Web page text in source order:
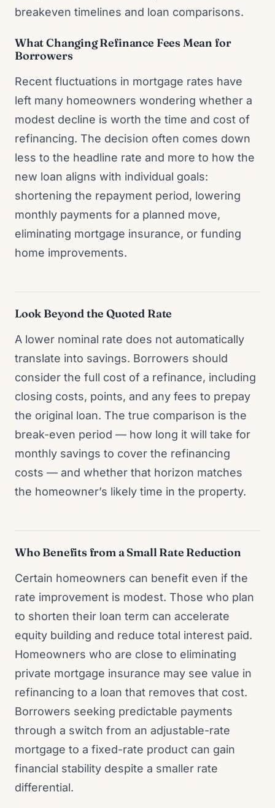
breakeven timelines and loan comparisons.
What Changing Refinance Fees Mean for
Borrowers
Recent fluctuations in mortgage rates have
left many homeowners wondering whether a
modest decline is worth the time and cost of
refinancing. The decision often comes down
less to the headline rate and more to how the
new loan aligns with individual goals:
shortening the repayment period, lowering
monthly payments for a planned move,
eliminating mortgage insurance, or funding
home improvements.
Look Beyond the Quoted Rate
A lower nominal rate does not automatically
translate into savings. Borrowers should
consider the full cost of a refinance, including
closing costs, points, and any fees to prepay
the original loan. The true comparison is the
break-even period — how long it will take for
monthly savings to cover the refinancing
costs — and whether that horizon matches
the homeowner’s likely time in the property.
Who Benefits from a Small Rate Reduction
Certain homeowners can benefit even if the
rate improvement is modest. Those who plan
to shorten their loan term can accelerate
equity building and reduce total interest paid.
Homeowners who are close to eliminating
private mortgage insurance may see value in
refinancing to a loan that removes that cost.
Borrowers seeking predictable payments
through a switch from an adjustable-rate
mortgage to a fixed-rate product can gain
financial stability despite a smaller rate
differential.